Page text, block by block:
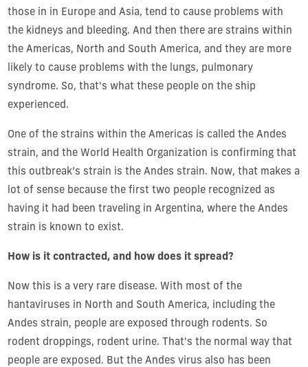
those in in Europe and Asia, tend to cause problems with
the kidneys and bleeding. And then there are strains within
the Americas, North and South America, and they are more
likely to cause problems with the lungs, pulmonary
syndrome. So, that's what these people on the ship
experienced.
One of the strains within the Americas is called the Andes
strain, and the World Health Organization is confirming that
this outbreak’s strain is the Andes strain. Now, that makes a
lot of sense because the first two people recognized as
having it had been traveling in Argentina, where the Andes
strain is known to exist.
How is it contracted, and how does it spread?
Now this is a very rare disease. With most of the
hantaviruses in North and South America, including the
Andes strain, people are exposed through rodents. So
rodent droppings, rodent urine. That's the normal way that
people are exposed. But the Andes virus also has been